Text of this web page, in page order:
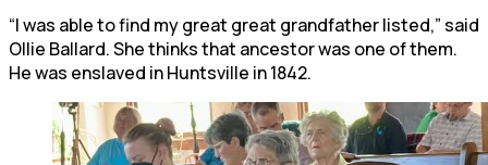
“I was able to find my great great grandfather listed,” said
Ollie Ballard. She thinks that ancestor was one of them.
He was enslaved in Huntsville in 1842.